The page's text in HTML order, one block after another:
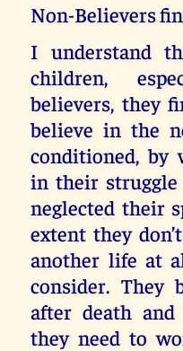
Non-Believers
I understand
children,
believers, they
believe in the
conditioned, by
in their struggle
neglected their
extent they
another life at
consider. They
after death
they need to